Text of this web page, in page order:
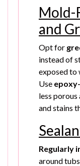
Mold-
and
Opt for
instead of
exposed to
Use
less
and stains
Regularly
around